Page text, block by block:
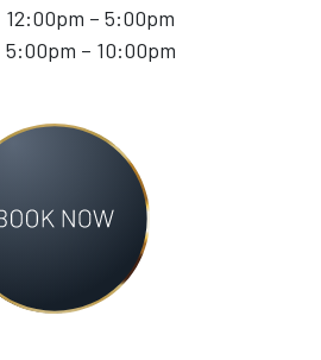
– 5:00pm
– 10:00pm